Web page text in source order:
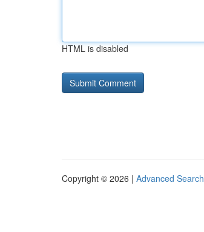
HTML is disabled
Copyright © 2026 | Advanced Search